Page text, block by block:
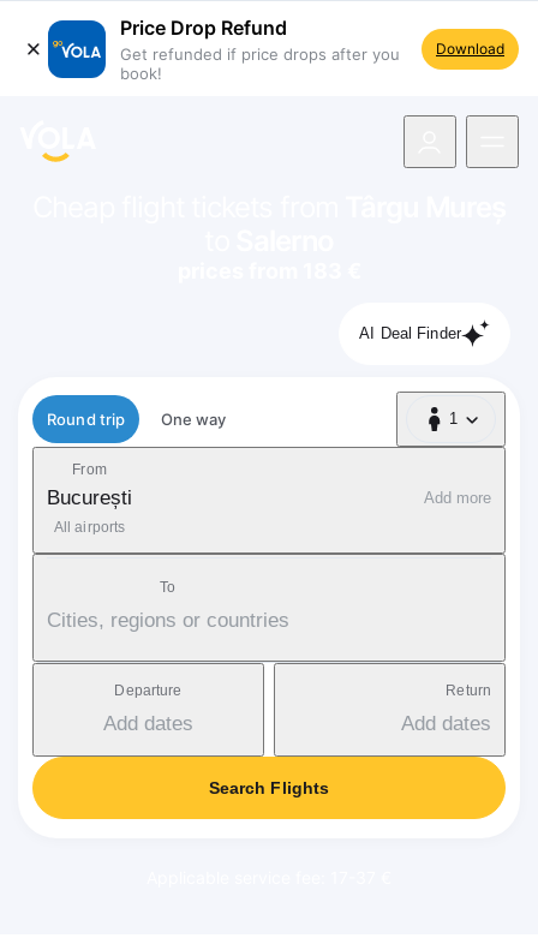
Price Drop Refund
Get refunded if price drops after you
book!
Download
AI Deal Finder
Flight type
Round trip One way 1
1 Passenger
From
București
All airports
Add more
To
Cities, regions or countries
Departure
Add dates
Return
Add dates
Search Flights